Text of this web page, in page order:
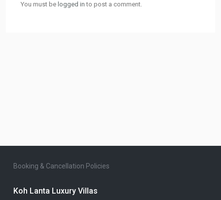
You must be logged in to post a comment.
Booking & Cancellation Policies
Koh Lanta Luxury Villas